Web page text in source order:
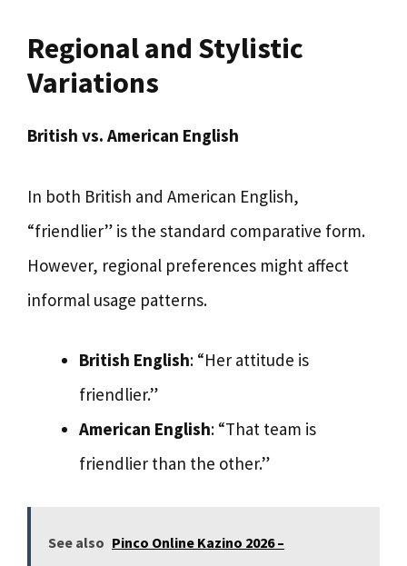
Regional and Stylistic
Variations
British vs. American English
In both British and American English,
“friendlier” is the standard comparative form.
However, regional preferences might affect
informal usage patterns.
British English: “Her attitude is
friendlier.”
American English: “That team is
friendlier than the other.”
See also Pinco Online Kazino 2026 –